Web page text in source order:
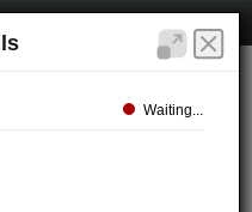
Waiting...